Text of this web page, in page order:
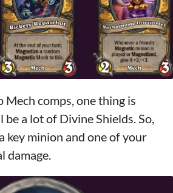
Mech comps, one thing is
a lot of Divine Shields. So,
key minion and one of your
damage.